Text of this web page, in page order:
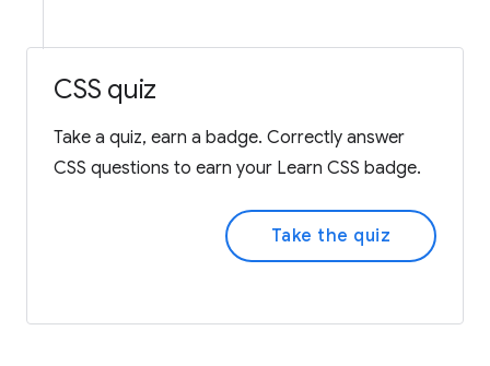
CSS quiz
Take a quiz, earn a badge. Correctly answer
CSS questions to earn your Learn CSS badge.
Take the quiz